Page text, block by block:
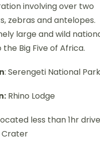
involving over two
zebras and antelopes.
large and wild
Big Five of Africa.
: Serengeti National Park
Rhino Lodge
less than 1hr drive
Crater